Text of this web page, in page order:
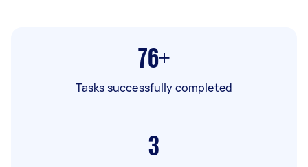
76+
Tasks successfully completed
3